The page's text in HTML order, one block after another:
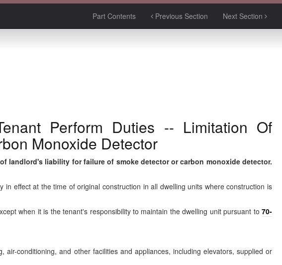
Part Contents Previous Section Next Section
Perform Duties -- Limitation Of
Monoxide Detector
landlord's liability for failure of smoke detector or carbon monoxide detector.
effect at the time of original construction in all dwelling units where construction is
when it is the tenant's responsibility to maintain the dwelling unit pursuant to 70-
conditioning, and other facilities and appliances, including elevators, supplied or